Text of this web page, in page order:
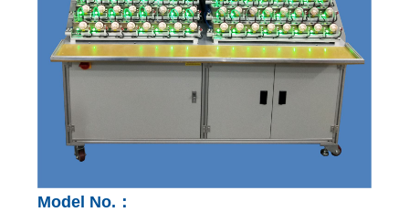
Model No.：